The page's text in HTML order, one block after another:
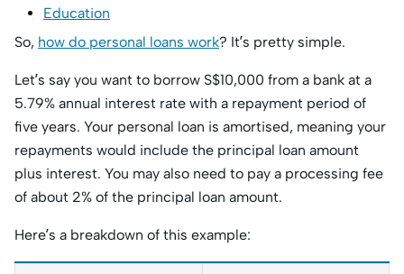
Education
So, how do personal loans work? It’s pretty simple.
Let’s say you want to borrow S$10,000 from a bank at a
5.79% annual interest rate with a repayment period of
five years. Your personal loan is amortised, meaning your
repayments would include the principal loan amount
plus interest. You may also need to pay a processing fee
of about 2% of the principal loan amount.
Here’s a breakdown of this example: